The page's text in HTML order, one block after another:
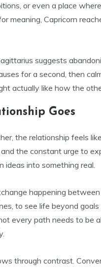
or even a place
meaning, Capricorn
suggests
for a second, then
actually like how the
Goes
the relationship feels
the constant urge to
ideas into something real.
happening
to see life beyond
every path needs to be
through contrast.